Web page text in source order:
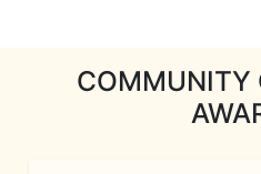
COMMUNITY